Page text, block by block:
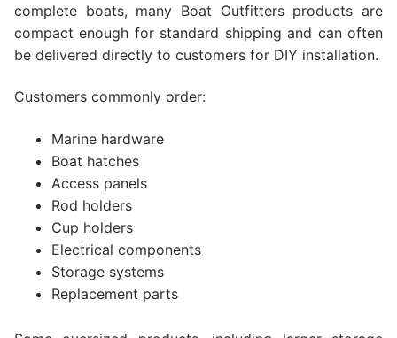
complete boats, many Boat Outfitters products are
compact enough for standard shipping and can often
be delivered directly to customers for DIY installation.
Customers commonly order:
Marine hardware
Boat hatches
Access panels
Rod holders
Cup holders
Electrical components
Storage systems
Replacement parts